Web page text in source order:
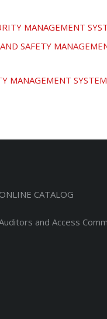
MANAGEMENT
SAFETY
MANAGEMENT SYSTEM
ONLINE CATALOG
and Access